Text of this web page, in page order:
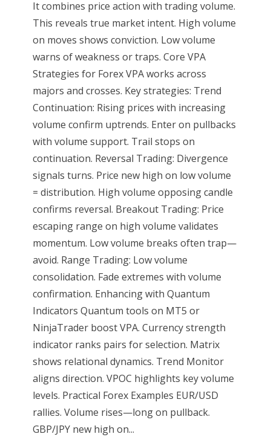
It combines price action with trading volume.
This reveals true market intent. High volume
on moves shows conviction. Low volume
warns of weakness or traps. Core VPA
Strategies for Forex VPA works across
majors and crosses. Key strategies: Trend
Continuation: Rising prices with increasing
volume confirm uptrends. Enter on pullbacks
with volume support. Trail stops on
continuation. Reversal Trading: Divergence
signals turns. Price new high on low volume
= distribution. High volume opposing candle
confirms reversal. Breakout Trading: Price
escaping range on high volume validates
momentum. Low volume breaks often trap—
avoid. Range Trading: Low volume
consolidation. Fade extremes with volume
confirmation. Enhancing with Quantum
Indicators Quantum tools on MT5 or
NinjaTrader boost VPA. Currency strength
indicator ranks pairs for selection. Matrix
shows relational dynamics. Trend Monitor
aligns direction. VPOC highlights key volume
levels. Practical Forex Examples EUR/USD
rallies. Volume rises—long on pullback.
GBP/JPY new high on...